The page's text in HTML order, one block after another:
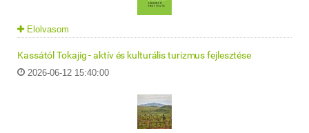
Elolvasom
Kassától Tokajig - aktív és kulturális turizmus fejlesztése
2026-06-12 15:40:00